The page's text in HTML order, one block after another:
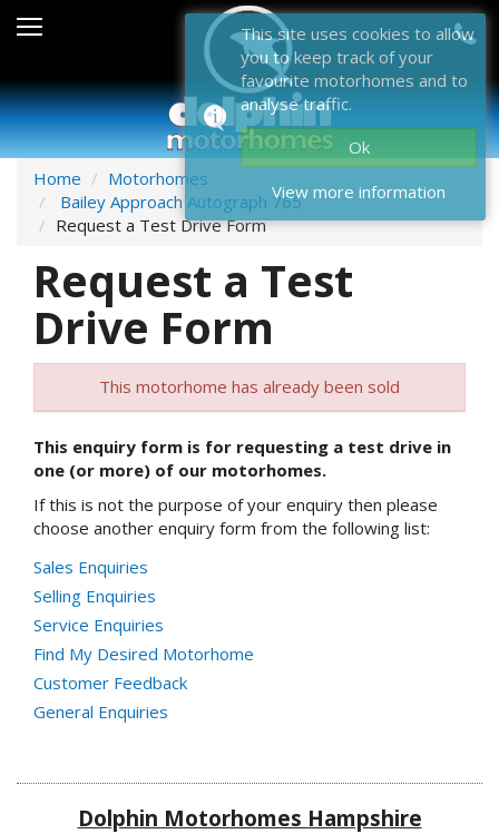
Sales
About Dolphin
Contact Us
News & Events
Sell Us Your Motorhome
Misc
Home
Home
Motorhomes
Bailey Approach Autograph 765
Request a Test Drive Form
Request a Test
Drive Form
This motorhome has already been sold
This enquiry form is for requesting a test drive in
one (or more) of our motorhomes.
If this is not the purpose of your enquiry then please
choose another enquiry form from the following list:
Sales Enquiries
Selling Enquiries
Service Enquiries
Find My Desired Motorhome
Customer Feedback
General Enquiries
Dolphin Motorhomes Hampshire
This site uses cookies to allow
you to keep track of your
favourite motorhomes and to
analyse traffic.
Ok
View more information